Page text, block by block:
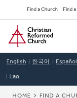
to
main
content
Find a Church Find
Home
English 한국어 Español
Lao
HOME FIND A